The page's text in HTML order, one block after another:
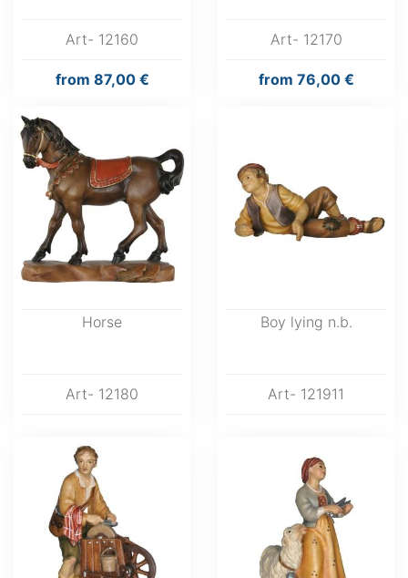
Art- 12160
from 87,00 €
Art- 12170
from 76,00 €
Horse
Art- 12180
Boy lying n.b.
Art- 121911